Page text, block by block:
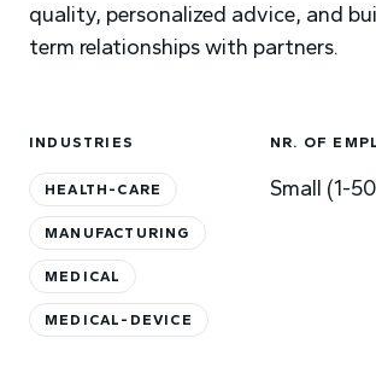
quality, personalized advice, and
term relationships with partners.
INDUSTRIES
HEALTH-CARE
MANUFACTURING
MEDICAL
MEDICAL-DEVICE
NR. OF
Small (1-